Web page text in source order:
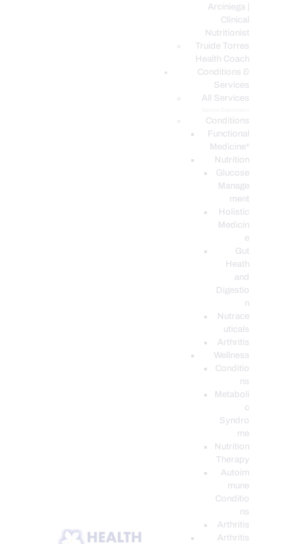
Arciniega |
Clinical
Nutritionist
Truide Torres
Health Coach
Conditions &
Services
All Services
Conditions
Functional
Medicine*
Nutrition
Glucose
Manage
ment
Holistic
Medicin
e
Gut
Heath
and
Digestio
n
Nutrace
uticals
Arthritis
Wellness
Conditio
ns
Metaboli
c
Syndro
me
Nutrition
Therapy
Autoim
mune
Conditio
ns
Arthritis
Arthritis